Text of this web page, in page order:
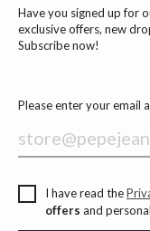
Have you signed up for
exclusive offers, new
Subscribe now!
Please enter your email
I have read the
offers and